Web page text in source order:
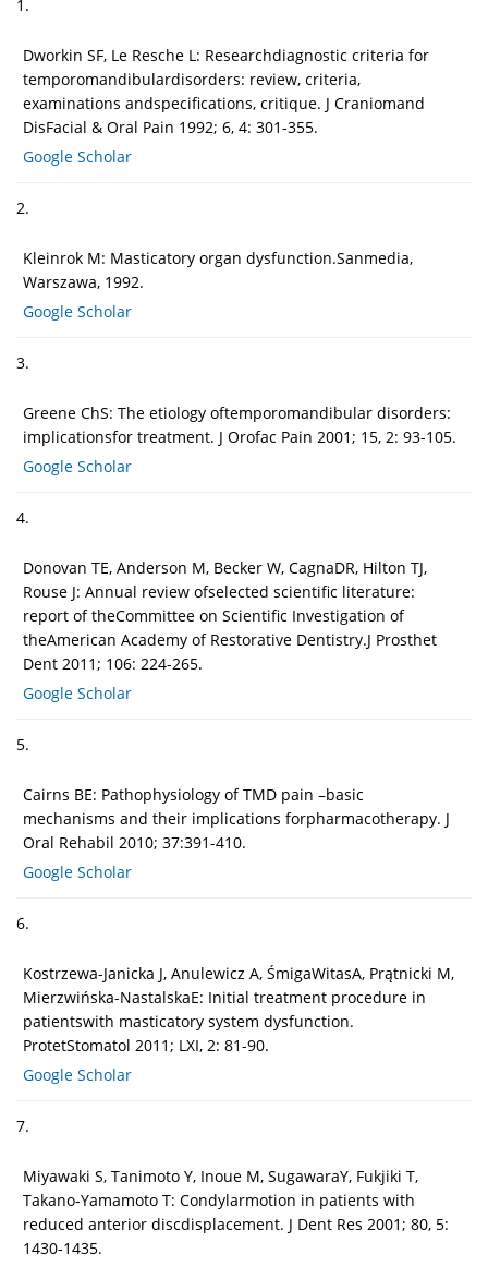
1.
Dworkin SF, Le Resche L: Researchdiagnostic criteria for
temporomandibulardisorders: review, criteria,
examinations andspecifications, critique. J Craniomand
DisFacial & Oral Pain 1992; 6, 4: 301-355.
Google Scholar
2.
Kleinrok M: Masticatory organ dysfunction.Sanmedia,
Warszawa, 1992.
Google Scholar
3.
Greene ChS: The etiology oftemporomandibular disorders:
implicationsfor treatment. J Orofac Pain 2001; 15, 2: 93-105.
Google Scholar
4.
Donovan TE, Anderson M, Becker W, CagnaDR, Hilton TJ,
Rouse J: Annual review ofselected scientific literature:
report of theCommittee on Scientific Investigation of
theAmerican Academy of Restorative Dentistry.J Prosthet
Dent 2011; 106: 224-265.
Google Scholar
5.
Cairns BE: Pathophysiology of TMD pain –basic
mechanisms and their implications forpharmacotherapy. J
Oral Rehabil 2010; 37:391-410.
Google Scholar
6.
Kostrzewa-Janicka J, Anulewicz A, ŚmigaWitasA, Prątnicki M,
Mierzwińska-NastalskaE: Initial treatment procedure in
patientswith masticatory system dysfunction.
ProtetStomatol 2011; LXI, 2: 81-90.
Google Scholar
7.
Miyawaki S, Tanimoto Y, Inoue M, SugawaraY, Fukjiki T,
Takano-Yamamoto T: Condylarmotion in patients with
reduced anterior discdisplacement. J Dent Res 2001; 80, 5:
1430-1435.